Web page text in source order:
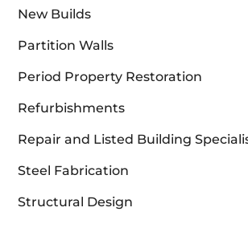
New Builds
Partition Walls
Period Property Restoration
Refurbishments
Repair and Listed Building
Steel Fabrication
Structural Design